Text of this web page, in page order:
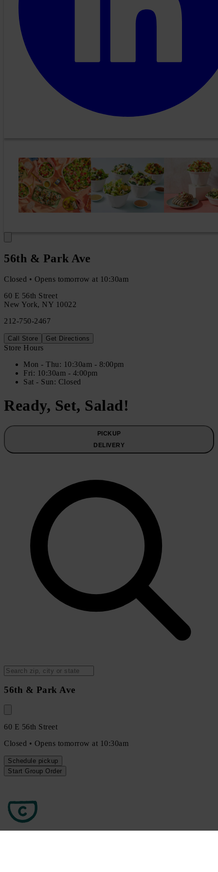
56th & Park Ave
Closed • Opens tomorrow at 10:30am
60 E 56th Street
New York, NY 10022
212-750-2467
Call Store Get Directions
Store Hours
Mon - Thu: 10:30am - 8:00pm
Fri: 10:30am - 4:00pm
Sat - Sun: Closed
Ready, Set, Salad!
PICKUP
DELIVERY
56th & Park Ave
60 E 56th Street
Closed • Opens tomorrow at 10:30am
Schedule pickup
Start Group Order